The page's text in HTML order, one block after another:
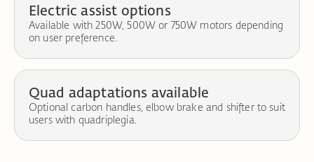
Electric assist options
Available with 250W, 500W or 750W motors depending
on user preference.
Quad adaptations available
Optional carbon handles, elbow brake and shifter to suit
users with quadriplegia.